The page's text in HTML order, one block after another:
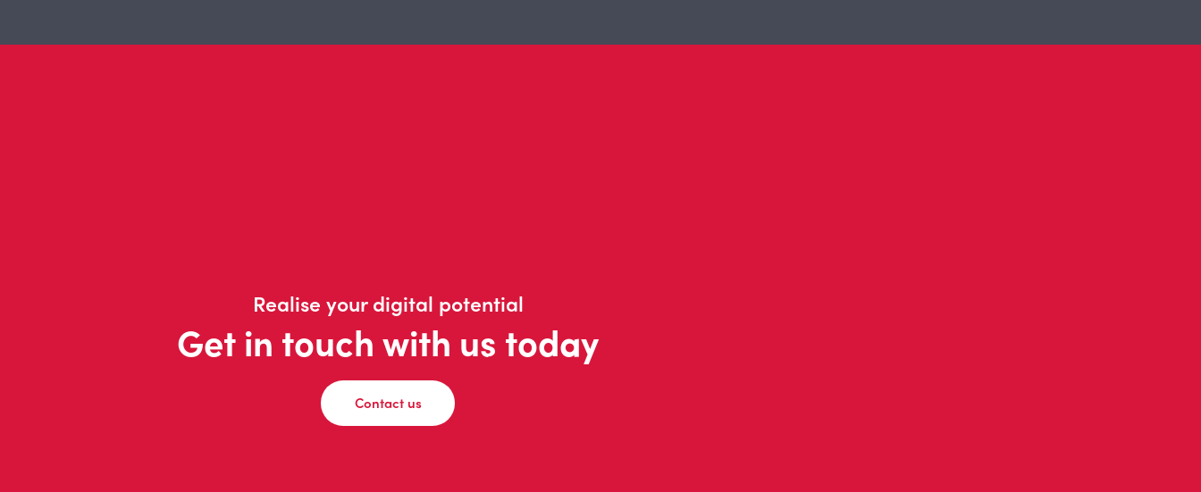
Realise your digital potential
Get in touch with us today
Contact us